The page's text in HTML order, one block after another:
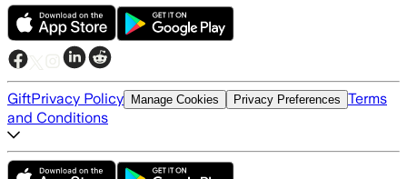
GiftPrivacy Policy Manage Cookies Privacy Preferences Terms
and Conditions